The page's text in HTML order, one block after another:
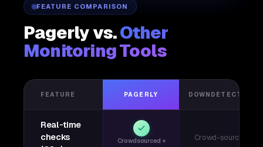
FEATURE COMPARISON
Pagerly vs.Other
Monitoring Tools
FEATURE PAGERLY DOWNDETECTOR
Real-time
checks
Crowdsourced +
Crowd-sourced